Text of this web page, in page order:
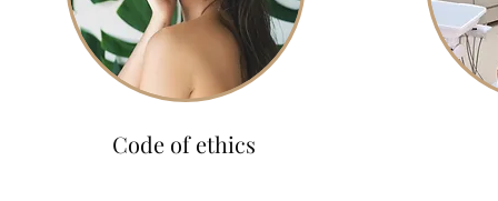
Code of ethics